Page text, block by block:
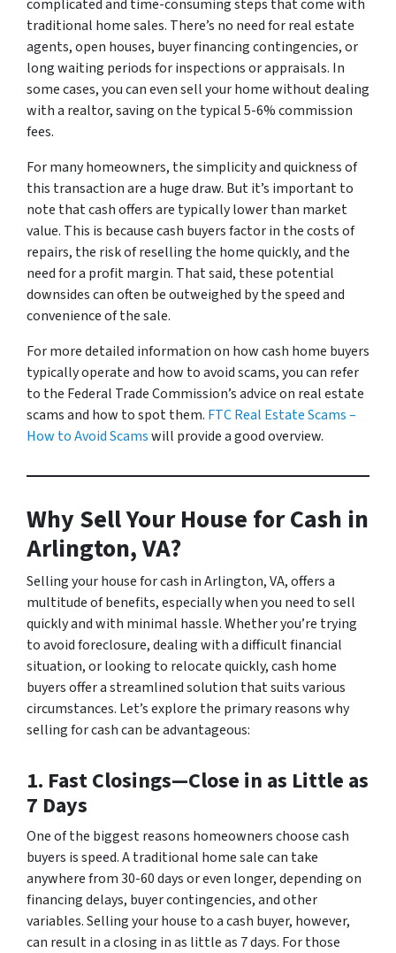
complicated and time-consuming steps that come with
traditional home sales. There’s no need for real estate
agents, open houses, buyer financing contingencies, or
long waiting periods for inspections or appraisals. In
some cases, you can even sell your home without dealing
with a realtor, saving on the typical 5-6% commission
fees.
For many homeowners, the simplicity and quickness of
this transaction are a huge draw. But it’s important to
note that cash offers are typically lower than market
value. This is because cash buyers factor in the costs of
repairs, the risk of reselling the home quickly, and the
need for a profit margin. That said, these potential
downsides can often be outweighed by the speed and
convenience of the sale.
For more detailed information on how cash home buyers
typically operate and how to avoid scams, you can refer
to the Federal Trade Commission’s advice on real estate
scams and how to spot them. FTC Real Estate Scams –
How to Avoid Scamswill provide a good overview.
Why Sell Your House for Cash in
Arlington, VA?
Selling your house for cash in Arlington, VA, offers a
multitude of benefits, especially when you need to sell
quickly and with minimal hassle. Whether you’re trying
to avoid foreclosure, dealing with a difficult financial
situation, or looking to relocate quickly, cash home
buyers offer a streamlined solution that suits various
circumstances. Let’s explore the primary reasons why
selling for cash can be advantageous:
1. Fast Closings—Close in as Little as
7 Days
One of the biggest reasons homeowners choose cash
buyers is speed. A traditional home sale can take
anywhere from 30-60 days or even longer, depending on
financing delays, buyer contingencies, and other
variables. Selling your house to a cash buyer, however,
can result in a closing in as little as 7 days. For those